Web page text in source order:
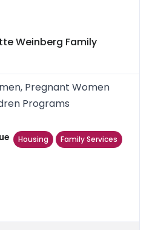
Weinberg Family
Pregnant Women
Programs
Housing Family Services